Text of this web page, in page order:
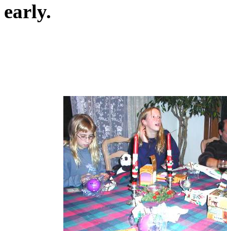
early.